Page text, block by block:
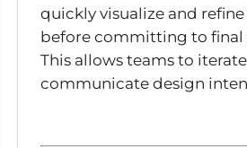
quickly visualize and
before committing to final
This allows teams to
communicate design